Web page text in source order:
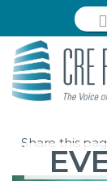
Share this